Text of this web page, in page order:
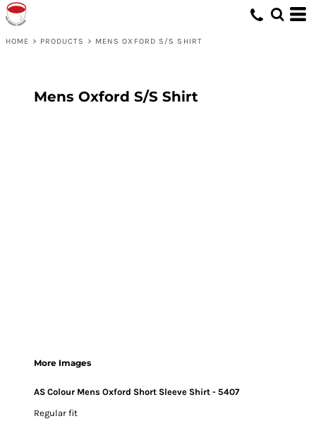
HOME > PRODUCTS > MENS OXFORD S/S SHIRT
Mens Oxford S/S Shirt
More Images
AS Colour Mens Oxford Short Sleeve Shirt - 5407
Regular fit